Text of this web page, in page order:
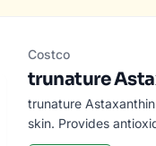
Costco
trunature
trunature
skin. Provides